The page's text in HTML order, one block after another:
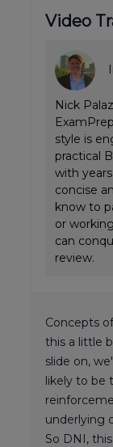
Video
Nick
style is
practical
with
concise
know to
or
can
review.
Concepts
this a little
slide on,
likely to be
underlying
So DNI,